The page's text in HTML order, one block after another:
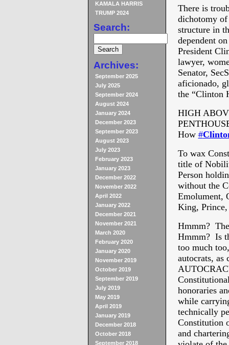
KAMALA HARRIS
TRUMP 2024
Search:
Archives:
September 2025
July 2025
September 2024
August 2024
January 2024
December 2023
September 2023
August 2023
July 2023
February 2023
January 2023
December 2022
November 2022
April 2022
January 2022
December 2021
November 2021
March 2020
February 2020
January 2020
November 2019
October 2019
September 2019
July 2019
May 2019
April 2019
January 2019
December 2018
October 2018
September 2018
There is
dichotomy of
structure in
dependent
President
lawyer,
Senator,
aficionado,
the “Clinton
HIGH
How#
To wax
title of
Person
without the
Emolument,
King,
Hmmm?
Hmmm? Is
too much
autocrats,
honoraries
while
technically
Constitution
and